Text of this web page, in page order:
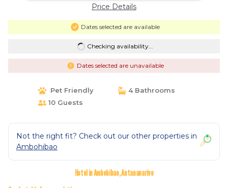
Price Details
Dates selected are available
Checking availability...
Dates selected are unavailable
Pet Friendly
4 Bathrooms
10 Guests
Not the right fit? Check out our other properties in
Ambohibao
Hotel in Ambohibao, Antananarivo